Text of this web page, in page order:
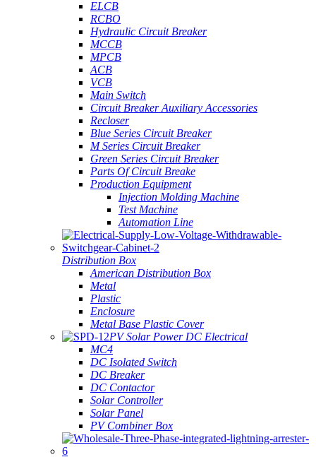
ELCB
RCBO
Hydraulic Circuit Breaker
MCCB
MPCB
ACB
VCB
Main Switch
Circuit Breaker Auxiliary Accessories
Recloser
Blue Series Circuit Breaker
M Series Circuit Breaker
Green Series Circuit Breaker
Parts Of Circuit Breake
Production Equipment
Injection Molding Machine
Test Machine
Automation Line
Distribution Box
American Distribution Box
Metal
Plastic
Enclosure
Metal Base Plastic Cover
PV Solar Power DC Electrical
MC4
DC Isolated Switch
DC Breaker
DC Contactor
Solar Controller
Solar Panel
PV Combiner Box